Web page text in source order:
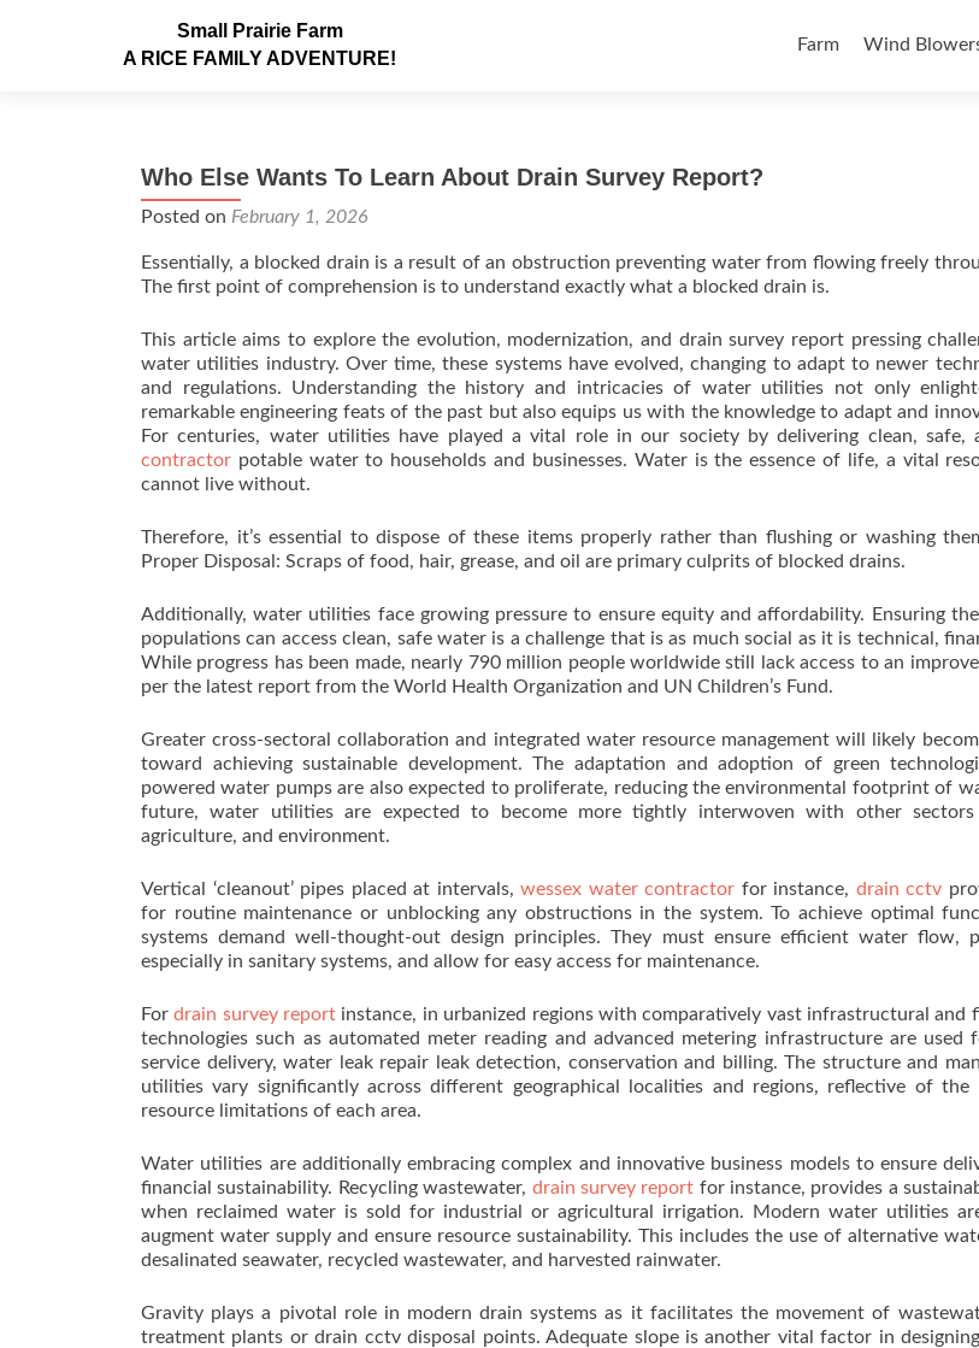
Small Prairie Farm
A RICE FAMILY ADVENTURE!
Farm
Wind
Who Else Wants To Learn About Drain Survey Report?
Posted on February 1, 2026
Essentially, a blocked drain is a result of an obstruction preventing water from flowing freely
The first point of comprehension is to understand exactly what a blocked drain is.
This article aims to explore the evolution, modernization, and drain survey report pressing
water utilities industry. Over time, these systems have evolved, changing to adapt to newer
and regulations. Understanding the history and intricacies of water utilities not only
remarkable engineering feats of the past but also equips us with the knowledge to adapt and
For centuries, water utilities have played a vital role in our society by delivering clean, safe,
contractor potable water to households and businesses. Water is the essence of life, a vital
cannot live without.
Therefore, it’s essential to dispose of these items properly rather than flushing or washing
Proper Disposal: Scraps of food, hair, grease, and oil are primary culprits of blocked drains.
Additionally, water utilities face growing pressure to ensure equity and affordability. Ensuring
populations can access clean, safe water is a challenge that is as much social as it is technical,
While progress has been made, nearly 790 million people worldwide still lack access to an
per the latest report from the World Health Organization and UN Children’s Fund.
Greater cross-sectoral collaboration and integrated water resource management will likely
toward achieving sustainable development. The adaptation and adoption of green
powered water pumps are also expected to proliferate, reducing the environmental footprint of
future, water utilities are expected to become more tightly interwoven with other sectors
agriculture, and environment.
Vertical ‘cleanout’ pipes placed at intervals,wessex water contractor for instance, drain cctv
for routine maintenance or unblocking any obstructions in the system. To achieve optimal
systems demand well-thought-out design principles. They must ensure efficient water flow,
especially in sanitary systems, and allow for easy access for maintenance.
Fordrain survey report instance, in urbanized regions with comparatively vast infrastructural and
technologies such as automated meter reading and advanced metering infrastructure are used
service delivery, water leak repair leak detection, conservation and billing. The structure and
utilities vary significantly across different geographical localities and regions, reflective of the
resource limitations of each area.
Water utilities are additionally embracing complex and innovative business models to ensure
financial sustainability. Recycling wastewater, drain survey report for instance, provides a
when reclaimed water is sold for industrial or agricultural irrigation. Modern water utilities
augment water supply and ensure resource sustainability. This includes the use of alternative
desalinated seawater, recycled wastewater, and harvested rainwater.
Gravity plays a pivotal role in modern drain systems as it facilitates the movement of
treatment plants or drain cctv disposal points. Adequate slope is another vital factor in